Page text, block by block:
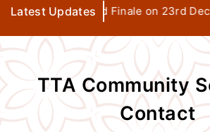
Latest Updates
Seva Days Grand Finale on 23rd Dec
TTA Community
Contact